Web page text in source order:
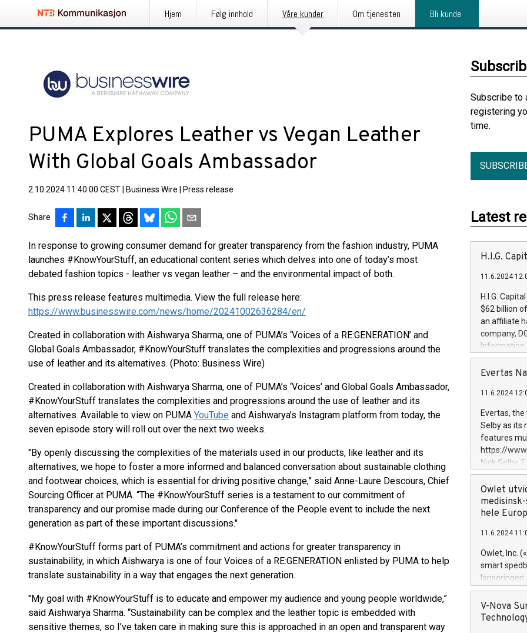
Hjem Følg innhold Våre kunder Om tjenesten Bli kunde
PUMA Explores Leather vs Vegan Leather
With Global Goals Ambassador
2.10.2024 11:40:00 CEST Business Wire Press release
Share
In response to growing consumer demand for greater transparency from the fashion industry, PUMA
launches #KnowYourStuff, an educational content series which delves into one of today’s most
debated fashion topics - leather vs vegan leather – and the environmental impact of both.
This press release features multimedia. View the full release here:
https://www.businesswire.com/news/home/20241002636284/en/
Created in collaboration with Aishwarya Sharma, one of PUMA’s ‘Voices of a RE:GENERATION’ and
Global Goals Ambassador, #KnowYourStuff translates the complexities and progressions around the
use of leather and its alternatives. (Photo: Business Wire)
Created in collaboration with Aishwarya Sharma, one of PUMA’s ‘Voices’ and Global Goals Ambassador,
#KnowYourStuff translates the complexities and progressions around the use of leather and its
alternatives. Available to view on PUMA YouTube and Aishwarya’s Instagram platform from today, the
seven episode story will roll out over the next two weeks.
"By openly discussing the complexities of the materials used in our products, like leather and its
alternatives, we hope to foster a more informed and balanced conversation about sustainable clothing
and footwear choices, which is essential for driving positive change,” said Anne-Laure Descours, Chief
Sourcing Officer at PUMA. “The #KnowYourStuff series is a testament to our commitment of
transparency and our promise made during our Conference of the People event to include the next
generation as part of these important discussions."
#KnowYourStuff forms part of PUMA’s commitment and actions for greater transparency in
sustainability, in which Aishwarya is one of four Voices of a RE:GENERATION enlisted by PUMA to help
translate sustainability in a way that engages the next generation.
"My goal with #KnowYourStuff is to educate and empower my audience and young people worldwide,”
said Aishwarya Sharma. “Sustainability can be complex and the leather topic is embedded with
sensitive themes, so I’ve taken care in making sure this is approached in an open and transparent way
Subscribe to
registering
time.
Latest
H.I.G.
11.6.2024
H.I.G.
$62 billion
an affiliate
company,
Information
manager.
systems,
revenues of
highly loyal
and
services
and
Evertas
11.6.2024
Evertas,
Selby as its
features
https://
Nick Selby,
information
expertise in
security,
Previously,
Trail of Bits,
Director of
Intelligence
European
Owlet
hele
11.6.2024
Owlet, Inc.
smart
lanseringen
levende
måneder
foreldre
V-Nova